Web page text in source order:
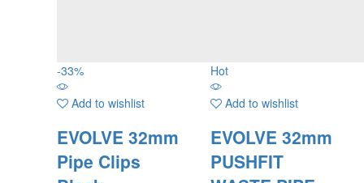
-33%
Add to wishlist
EVOLVE 32mm
Pipe Clips
Hot
Add to wishlist
EVOLVE 32mm
PUSHFIT